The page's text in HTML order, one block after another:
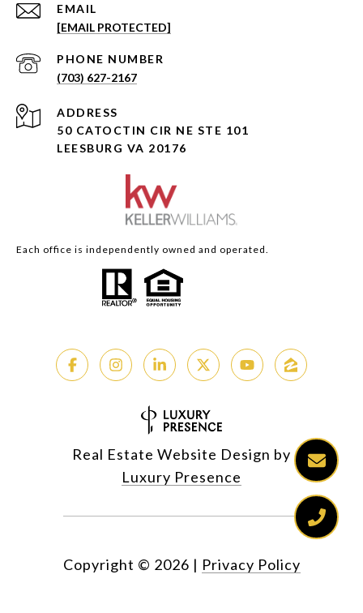
EMAIL
[EMAIL PROTECTED]
PHONE NUMBER
(703) 627-2167
ADDRESS
50 CATOCTIN CIR NE STE 101
LEESBURG VA 20176
Each office is independently owned and operated.
Real Estate Website Design by
Luxury Presence
Copyright © 2026 | Privacy Policy